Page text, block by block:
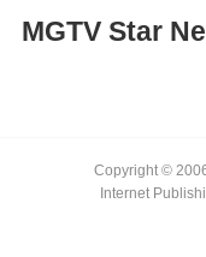
MGTV Star
Copyright ©
Internet